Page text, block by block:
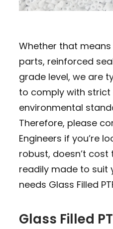
Whether that means
parts, reinforced
grade level, we are
to comply with
environmental
Therefore, please
Engineers if you’re
robust, doesn’t cost
readily made to suit
needs Glass Filled
Glass Filled